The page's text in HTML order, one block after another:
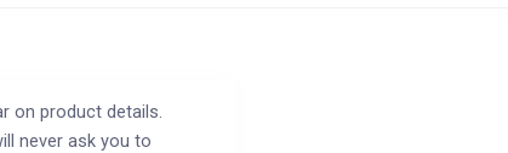
on product details.
never ask you to